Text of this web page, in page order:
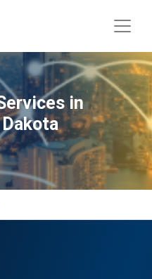
in